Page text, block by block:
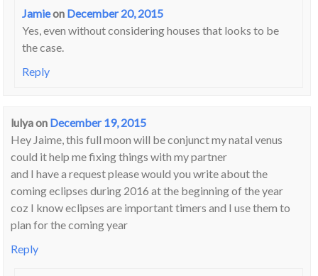
Jamieon December 20, 2015
Yes, even without considering houses that looks to be
the case.
Reply
lulyaon December 19, 2015
Hey Jaime, this full moon will be conjunct my natal venus
could it help me fixing things with my partner
and I have a request please would you write about the
coming eclipses during 2016 at the beginning of the year
coz I know eclipses are important timers and I use them to
plan for the coming year
Reply